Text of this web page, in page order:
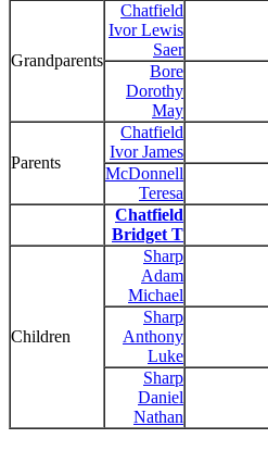
Grandparents
Chatfield
Ivor Lewis
Saer
Bore
Dorothy
May
Parents
Chatfield
Ivor James
McDonnell
Teresa
Chatfield
Bridget T
Children
Sharp
Adam
Michael
Sharp
Anthony
Luke
Sharp
Daniel
Nathan